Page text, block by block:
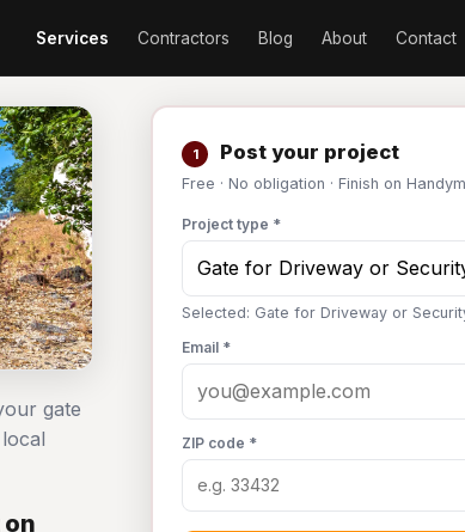
Services Contractors Blog About Contact
1 Post your project
Free · No obligation · Finish on
Project type *
Selected: Gate for Driveway or
Email *
ZIP code *
gate